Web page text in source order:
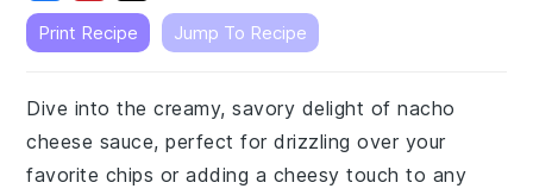
Print Recipe Jump To Recipe
Dive into the creamy, savory delight of nacho
cheese sauce, perfect for drizzling over your
favorite chips or adding a cheesy touch to any